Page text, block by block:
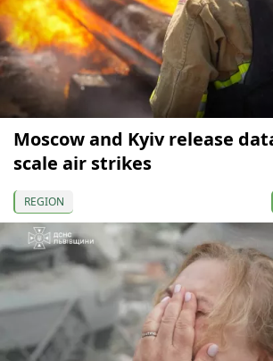
Moscow and Kyiv release
scale air strikes
REGION